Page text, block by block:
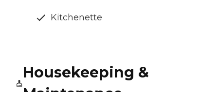
Kitchenette
Housekeeping &